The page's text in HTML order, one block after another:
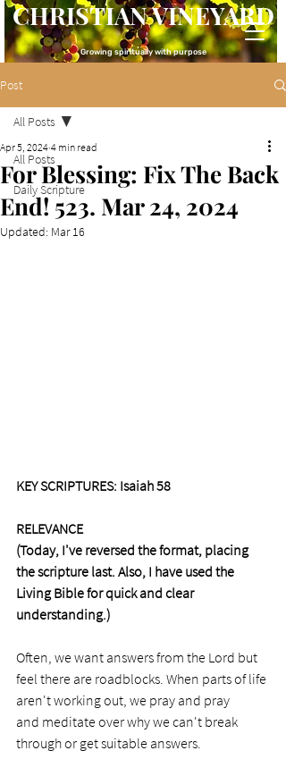
CHRISTIAN VINEYARD
Growing spiritually with purpose
Post
All Posts
Daily Scripture
All Posts
For Blessing: Fix The Back
End! 523. Mar 24, 2024
Apr 5, 2024 4 min read
Updated: Mar 16
KEY SCRIPTURES: Isaiah 58
RELEVANCE
(Today, I've reversed the format, placing
the scripture last. Also, I have used the
Living Bible for quick and clear
understanding.)
Often, we want answers from the Lord but
feel there are roadblocks. When parts of life
aren't working out, we pray and pray
and meditate over why we can't break
through or get suitable answers.